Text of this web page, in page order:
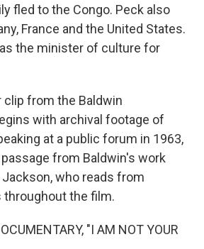
fled to the Congo. Peck also
France and the United States.
the minister of culture for
clip from the Baldwin
with archival footage of
at a public forum in 1963,
from Baldwin's work
Jackson, who reads from
throughout the film.
"I AM NOT YOUR